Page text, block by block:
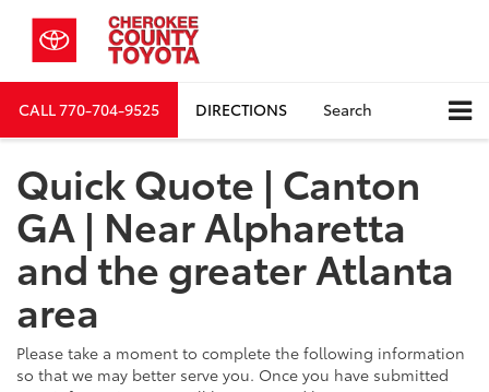
CALL770-704-9525 DIRECTIONS Search
Quick Quote | Canton
GA | Near Alpharetta
and the greater Atlanta
area
Please take a moment to complete the following information
so that we may better serve you. Once you have submitted